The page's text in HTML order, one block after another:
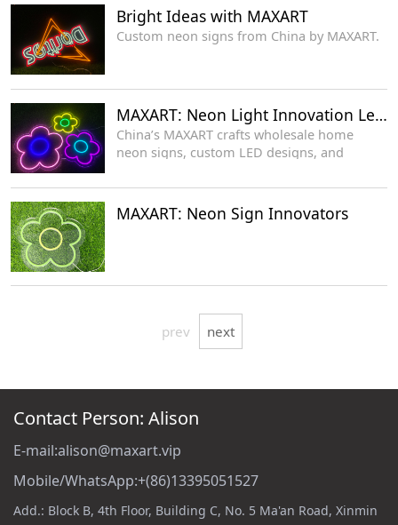
Bright Ideas with MAXART
Custom neon signs from China by MAXART.
MAXART: Neon Light Innovation Leaders
China’s MAXART crafts wholesale home
neon signs, custom LED designs, and
manufacturers.
MAXART: Neon Sign Innovators
prev next
Contact Person: Alison
E-mail:alison@maxart.vip
Mobile/WhatsApp:+(86)13395051527
Add.: Block B, 4th Floor, Building C, No. 5 Ma'an Road, Xinmin